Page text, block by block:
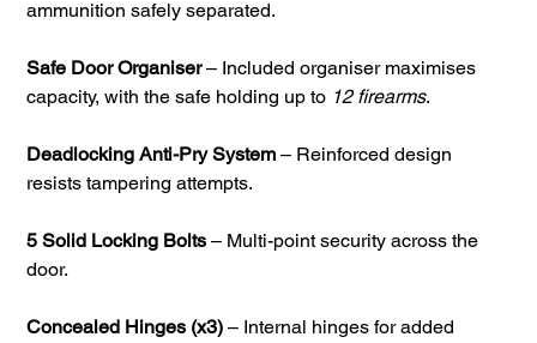
ammunition safely separated.
Safe Door Organiser– Included organiser maximises
capacity, with the safe holding up to 12 firearms.
Deadlocking Anti-Pry System – Reinforced design
resists tampering attempts.
5 Solid Locking Bolts – Multi-point security across the
door.
Concealed Hinges (x3) – Internal hinges for added